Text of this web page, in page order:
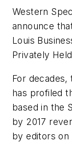
Western
announce
Louis
Privately
For decades,
has profiled
based in the
by 2017
by editors on